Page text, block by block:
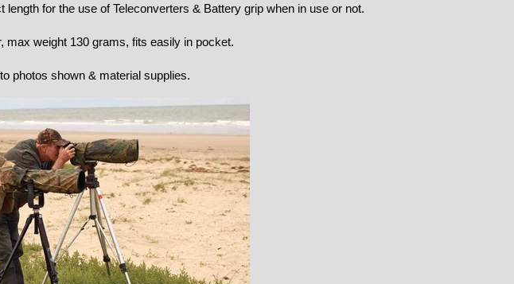
for the use of Teleconverters & Battery grip when in use or not.
weight 130 grams, fits easily in pocket.
photos shown & material supplies.